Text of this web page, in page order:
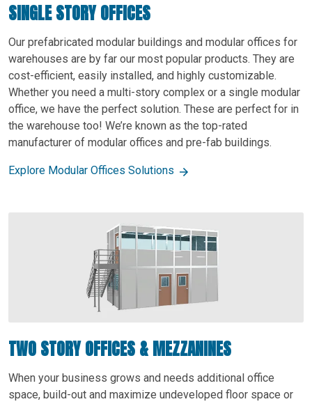
SINGLE STORY OFFICES
Our prefabricated modular buildings and modular offices for
warehouses are by far our most popular products. They are
cost-efficient, easily installed, and highly customizable.
Whether you need a multi-story complex or a single modular
office, we have the perfect solution. These are perfect for in
the warehouse too! We’re known as the top-rated
manufacturer of modular offices and pre-fab buildings.
Explore Modular Offices Solutions
TWO STORY OFFICES & MEZZANINES
When your business grows and needs additional office
space, build-out and maximize undeveloped floor space or